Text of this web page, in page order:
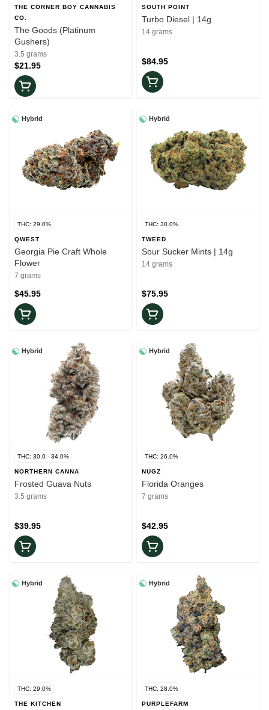
THE CORNER BOY CANNABIS
CO.
The Goods (Platinum
Gushers)
3.5 grams
$21.95
SOUTH POINT
Turbo Diesel | 14g
14 grams
$84.95
Hybrid
THC: 29.0%
QWEST
Georgia Pie Craft Whole
Flower
7 grams
$45.95
Hybrid
THC: 30.0%
TWEED
Sour Sucker Mints | 14g
14 grams
$75.95
Hybrid
THC: 30.0 - 34.0%
NORTHERN CANNA
Frosted Guava Nuts
3.5 grams
$39.95
Hybrid
THC: 26.0%
NUGZ
Florida Oranges
7 grams
$42.95
Hybrid
THC: 29.0%
THE KITCHEN
Hybrid
THC: 28.0%
PURPLEFARM